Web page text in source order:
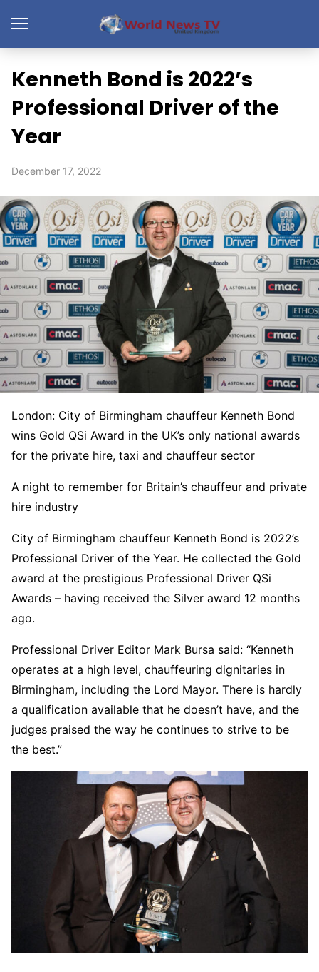
Kenneth Bond is 2022’s
Professional Driver of the
Year
December 17, 2022
London: City of Birmingham chauffeur Kenneth Bond
wins Gold QSi Award in the UK’s only national awards
for the private hire, taxi and chauffeur sector
A night to remember for Britain’s chauffeur and private
hire industry
City of Birmingham chauffeur Kenneth Bond is 2022’s
Professional Driver of the Year. He collected the Gold
award at the prestigious Professional Driver QSi
Awards – having received the Silver award 12 months
ago.
Professional Driver Editor Mark Bursa said: “Kenneth
operates at a high level, chauffeuring dignitaries in
Birmingham, including the Lord Mayor. There is hardly
a qualification available that he doesn’t have, and the
judges praised the way he continues to strive to be
the best.”